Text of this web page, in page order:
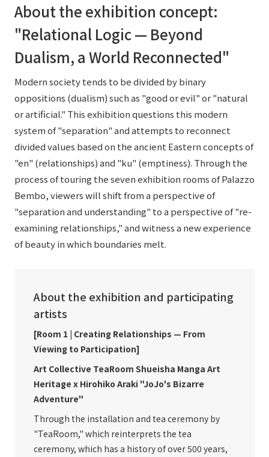
About the exhibition concept:
"Relational Logic — Beyond
Dualism, a World Reconnected"
Modern society tends to be divided by binary
oppositions (dualism) such as "good or evil" or "natural
or artificial." This exhibition questions this modern
system of "separation" and attempts to reconnect
divided values based on the ancient Eastern concepts of
"en" (relationships) and "ku" (emptiness). Through the
process of touring the seven exhibition rooms of Palazzo
Bembo, viewers will shift from a perspective of
"separation and understanding" to a perspective of "re-
examining relationships," and witness a new experience
of beauty in which boundaries melt.
About the exhibition and participating
artists
[Room 1 | Creating Relationships — From
Viewing to Participation]
Art Collective TeaRoom Shueisha Manga Art
Heritage x Hirohiko Araki "JoJo's Bizarre
Adventure"
Through the installation and tea ceremony by
"TeaRoom," which reinterprets the tea
ceremony, which has a history of over 500 years,